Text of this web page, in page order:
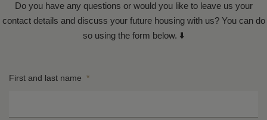
Do you have any questions or would you like to leave us your
contact details and discuss your future housing with us? You can do
so using the form below. ⬇️
First and last name *